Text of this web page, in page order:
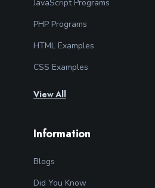
JavaScript Programs
PHP Programs
HTML Examples
CSS Examples
View All
Information
Blogs
Did You Know